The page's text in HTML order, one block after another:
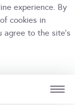
experience. By
cookies in
agree to the site's